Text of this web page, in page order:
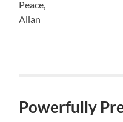
Peace,
Allan
Powerfully